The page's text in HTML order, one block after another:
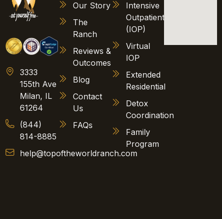
3333
155th Ave
Milan, IL
61264
(844)
814-8885
help@topoftheworldranch.com
Our Story
The
Ranch
Reviews &
Outcomes
Blog
Contact
Us
FAQs
Intensive
Outpatient
(IOP)
Virtual
IOP
Extended
Residential
Detox
Coordination
Family
Program